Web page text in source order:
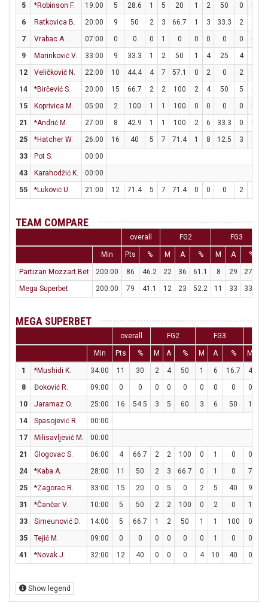
5 *Robinson F. 19:00 5 28.6 1 5 20 1 2 50 0 0
6
Ratkovica B. 20:00 9 50 2 3 66.7 1 3 33.3 2 2
7
Vrabac A. 07:00 0 0 0 1 0 0 0 0 0 0
9
Marinković V. 33:00 9 33.3 1 2 50 1 4 25 4 6
12
Veličković N. 22:00 10 44.4 4 7 57.1 0 2 0 2
14
*Birčević S. 20:00 15 66.7 2 2 100 2 4 50 5 6
15
Koprivica M. 05:00 2 100 1 1 100 0 0 0 0 0
21
*Andrić M. 27:00 8 42.9 1 1 100 2 6 33.3 0 0
25
*Hatcher W. 26:00 16 40 5 7 71.4 1 8 12.5 3
33
Pot S.
00:00
43
Karahodžić K.
00:00
55
*Luković U. 21:00 12 71.4 5 7 71.4 0 0 0 2 2
TEAM COMPARE
overall FG2 FG3
Min Pts % M A % M A %
Partizan Mozzart Bet 200:00 86 46.2 22 36 61.1 8 29 27.6
Mega Superbet
200:00 79 41.1 12 23 52.2 11 33 33.3
MEGA SUPERBET
overall FG2 FG3
Min Pts % M A % M A % M
1 *Mushidi K. 34:00 11 30 2 4 50 1 6 16.7 4
8
Đoković R. 09:00 0 0 0 0 0 0 0 0 0
10
Jaramaz O. 25:00 16 54.5 3 5 60 3 6 50 1
14
Spasojević R.
00:00
17
Milisavljević M.
00:00
21
Glogovac S. 06:00 4 66.7 2 2 100 0 1 0 0
24
*Kaba A. 28:00 11 50 2 3 66.7 0 1 0 7
25
*Zagorac R. 33:00 15 20 0 5 0 2 5 40 9
31
*Čančar V. 10:00 5 50 2 2 100 0 2 0 1
33
Simeunović D. 14:00 5 66.7 1 2 50 1 1 100 0
35
Tejić M. 09:00 0 0 0 0 0 0 1 0 0
41
*Novak J. 32:00 12 40 0 0 0 4 10 40 0
Show legend